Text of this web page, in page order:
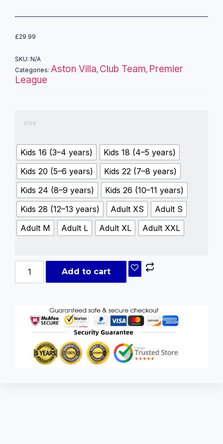
£29.99
SKU: N/A
Categories: Aston Villa, Club Team, Premier
League
size
Kids 16 (3–4 years)
Kids 18 (4–5 years)
Kids 20 (5–6 years)
Kids 22 (7–8 years)
Kids 24 (8–9 years)
Kids 26 (10–11 years)
Kids 28 (12–13 years)
Adult XS
Adult S
Adult M
Adult L Adult XL Adult XXL
Add to cart